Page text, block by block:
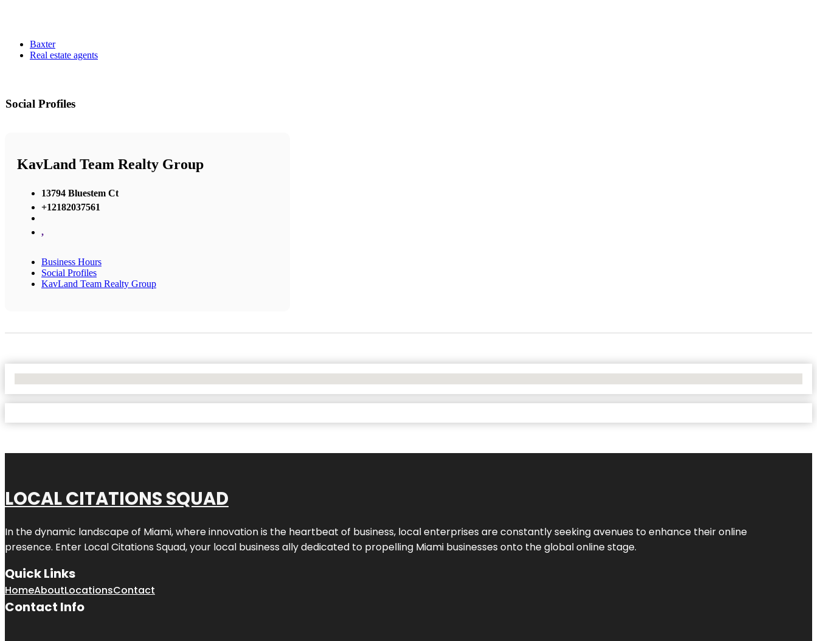
Baxter
Real estate agents
Social Profiles
KavLand Team Realty Group
13794 Bluestem Ct
+12182037561
,
Business Hours
Social Profiles
KavLand Team Realty Group
LOCAL CITATIONS SQUAD
In the dynamic landscape of Miami, where innovation is the heartbeat of business, local enterprises are constantly seeking avenues to enhance their online
presence. Enter Local Citations Squad, your local business ally dedicated to propelling Miami businesses onto the global online stage.
Quick Links
HomeAboutLocationsContact
Contact Info